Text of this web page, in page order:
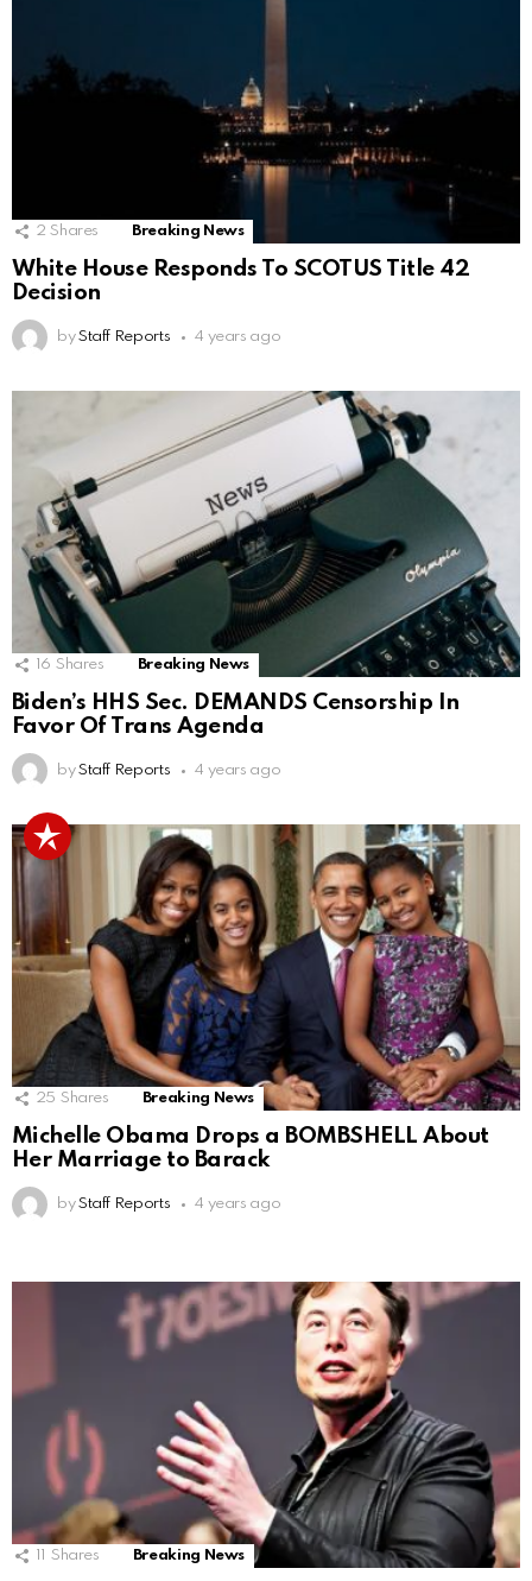
2 Shares Breaking News
White House Responds To SCOTUS Title 42
Decision
by Staff Reports 4 years ago
16 Shares Breaking News
Biden’s HHS Sec. DEMANDS Censorship In
Favor Of Trans Agenda
by Staff Reports 4 years ago
25 Shares Breaking News
Michelle Obama Drops a BOMBSHELL About
Her Marriage to Barack
by Staff Reports 4 years ago
Shares Breaking News